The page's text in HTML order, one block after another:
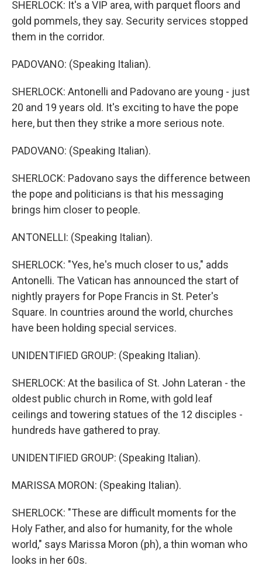
SHERLOCK: It's a VIP area, with parquet floors and
gold pommels, they say. Security services stopped
them in the corridor.
PADOVANO: (Speaking Italian).
SHERLOCK: Antonelli and Padovano are young - just
20 and 19 years old. It's exciting to have the pope
here, but then they strike a more serious note.
PADOVANO: (Speaking Italian).
SHERLOCK: Padovano says the difference between
the pope and politicians is that his messaging
brings him closer to people.
ANTONELLI: (Speaking Italian).
SHERLOCK: "Yes, he's much closer to us," adds
Antonelli. The Vatican has announced the start of
nightly prayers for Pope Francis in St. Peter's
Square. In countries around the world, churches
have been holding special services.
UNIDENTIFIED GROUP: (Speaking Italian).
SHERLOCK: At the basilica of St. John Lateran - the
oldest public church in Rome, with gold leaf
ceilings and towering statues of the 12 disciples -
hundreds have gathered to pray.
UNIDENTIFIED GROUP: (Speaking Italian).
MARISSA MORON: (Speaking Italian).
SHERLOCK: "These are difficult moments for the
Holy Father, and also for humanity, for the whole
world," says Marissa Moron (ph), a thin woman who
looks in her 60s.